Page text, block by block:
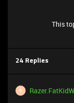
This
24 Replies
R